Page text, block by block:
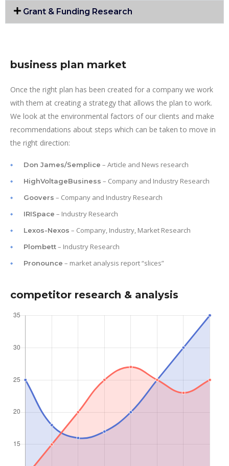
Grant & Funding Research
business plan market
Once the right plan has been created for a company we work
with them at creating a strategy that allows the plan to work.
We look at the environmental factors of our clients and make
recommendations about steps which can be taken to move in
the right direction:
Don James/Semplice – Article and News research
HighVoltageBusiness – Company and Industry Research
Goovers – Company and Industry Research
IRISpace – Industry Research
Lexos-Nexos – Company, Industry, Market Research
Plombett– Industry Research
Pronounce – market analysis report “slices”
competitor research & analysis